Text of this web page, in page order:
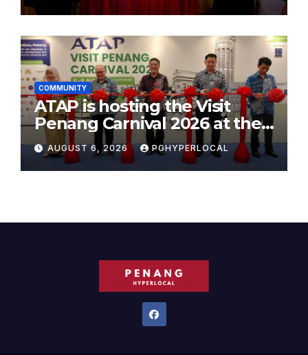
COMMUNITY
ATAP is hosting the Visit
Penang Carnival 2026 at the
Sunway Carnival Mall
AUGUST 6, 2026 PGHYPERLOCAL